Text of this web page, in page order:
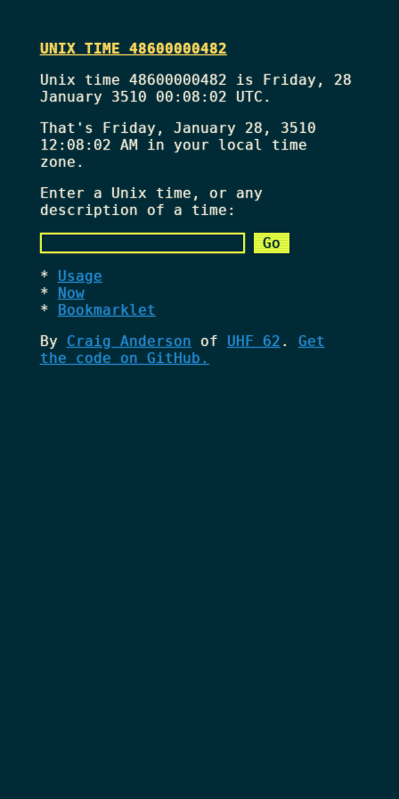
UNIX TIME 48600000482
Unix time 48600000482 is Friday, 28
January 3510 00:08:02 UTC.
That's Friday, January 28, 3510
12:08:02 AMin your local time
zone.
Enter a Unix time, or any
description of a time:
Usage
Now
Bookmarklet
By Craig Anderson of UHF 62 . Get
the code on GitHub.